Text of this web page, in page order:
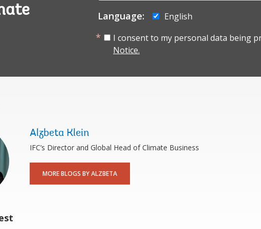
Language:
English
I consent to my personal data being
Notice.
Alzbeta Klein
IFC’s Director and Global Head of Climate Business
MORE BLOGS BY ALZBETA